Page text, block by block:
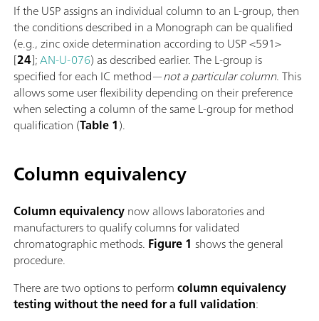
If the USP assigns an individual column to an L-group, then
the conditions described in a Monograph can be qualified
(e.g., zinc oxide determination according to USP <591>
[24];AN-U-076) as described earlier. The L-group is
specified for each IC method—not a particular column. This
allows some user flexibility depending on their preference
when selecting a column of the same L-group for method
qualification (Table 1).
Column equivalency
Column equivalencynow allows laboratories and
manufacturers to qualify columns for validated
chromatographic methods. Figure 1 shows the general
procedure.
There are two options to performcolumn equivalency
testing without the need for a full validation: